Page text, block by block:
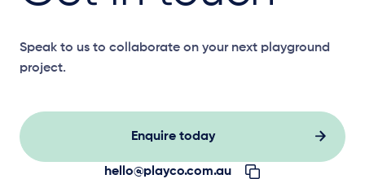
Speak to us to collaborate on your next playground
project.
Enquire today
hello@playco.com.au